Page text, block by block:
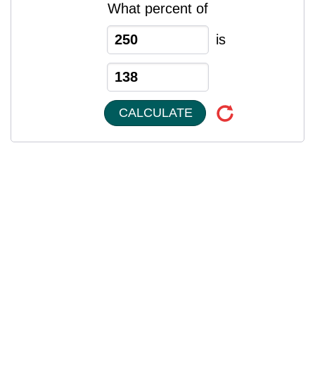
What percent of
is
CALCULATE